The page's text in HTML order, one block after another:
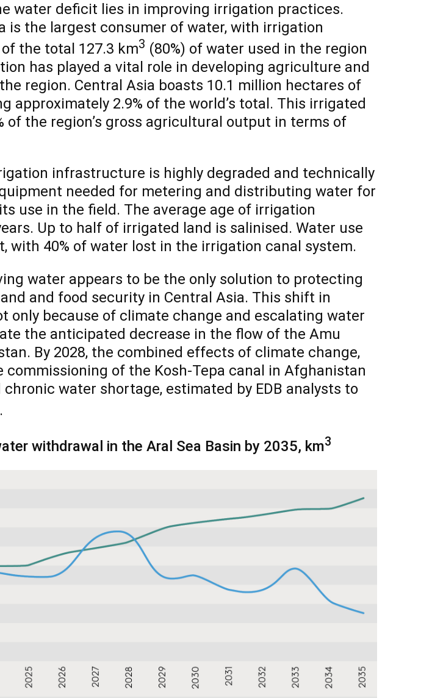
water deficit lies in improving irrigation practices.
is the largest consumer of water, with irrigation
of the total 127.3 km3 (80%) of water used in the region
has played a vital role in developing agriculture and
region. Central Asia boasts 10.1 million hectares of
approximately 2.9% of the world’s total. This irrigated
of the region’s gross agricultural output in terms of
infrastructure is highly degraded and technically
needed for metering and distributing water for
use in the field. The average age of irrigation
Up to half of irrigated land is salinised. Water use
with 40% of water lost in the irrigation canal system.
water appears to be the only solution to protecting
and food security in Central Asia. This shift in
only because of climate change and escalating water
the anticipated decrease in the flow of the Amu
By 2028, the combined effects of climate change,
commissioning of the Kosh-Tepa canal in Afghanistan
water shortage, estimated by EDB analysts to
.
withdrawal in the Aral Sea Basin by 2035, km3